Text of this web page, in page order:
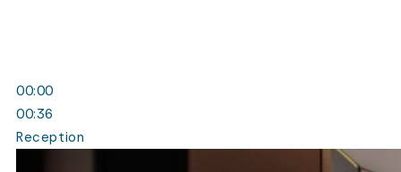
00:00
00:36
Reception